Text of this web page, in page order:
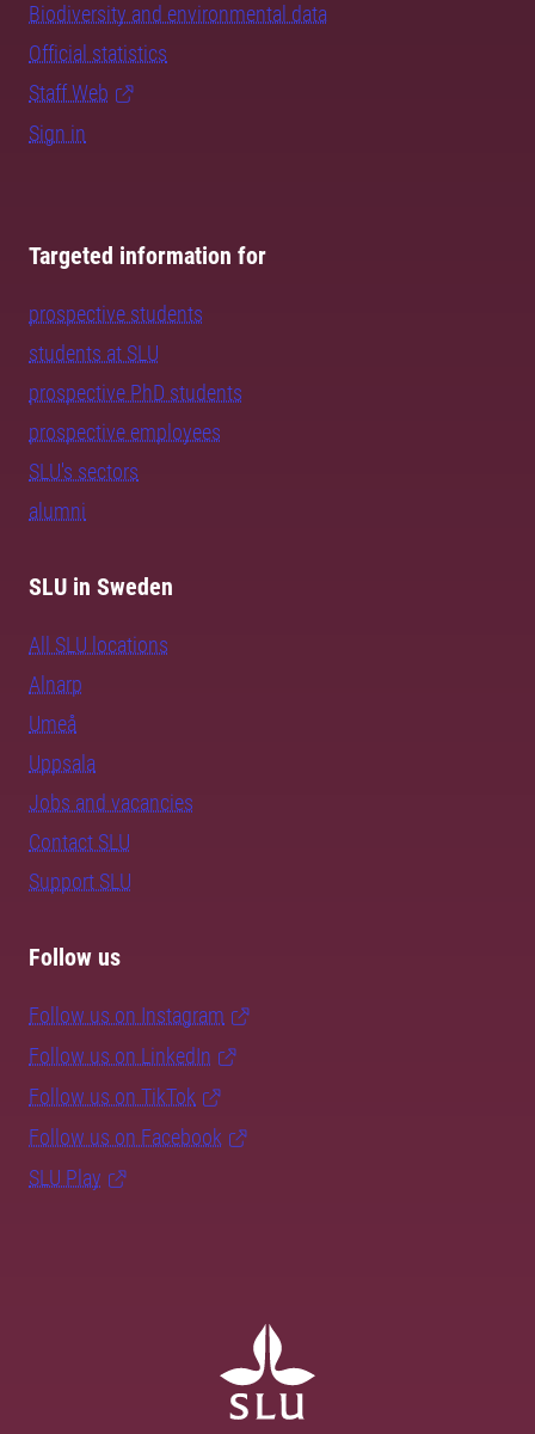
Biodiversity and environmental data
Official statistics
Staff Web
Sign in
Targeted information for
prospective students
students at SLU
prospective PhD students
prospective employees
SLU's sectors
alumni
SLU in Sweden
All SLU locations
Alnarp
Umeå
Uppsala
Jobs and vacancies
Contact SLU
Support SLU
Follow us
Follow us on Instagram
Follow us on LinkedIn
Follow us on TikTok
Follow us on Facebook
SLU Play